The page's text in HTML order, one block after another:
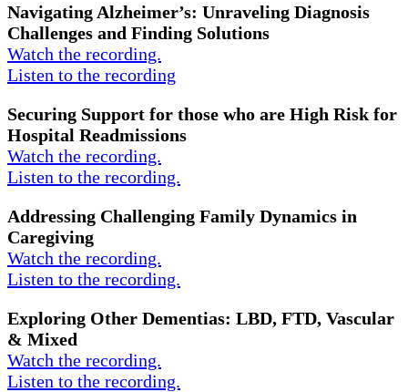
Navigating Alzheimer’s: Unraveling Diagnosis
Challenges and Finding Solutions
Watch the recording.
Listen to the recording
Securing Support for those who are High Risk for
Hospital Readmissions
Watch the recording.
Listen to the recording.
Addressing Challenging Family Dynamics in
Caregiving
Watch the recording.
Listen to the recording.
Exploring Other Dementias: LBD, FTD, Vascular
& Mixed
Watch the recording.
Listen to the recording.